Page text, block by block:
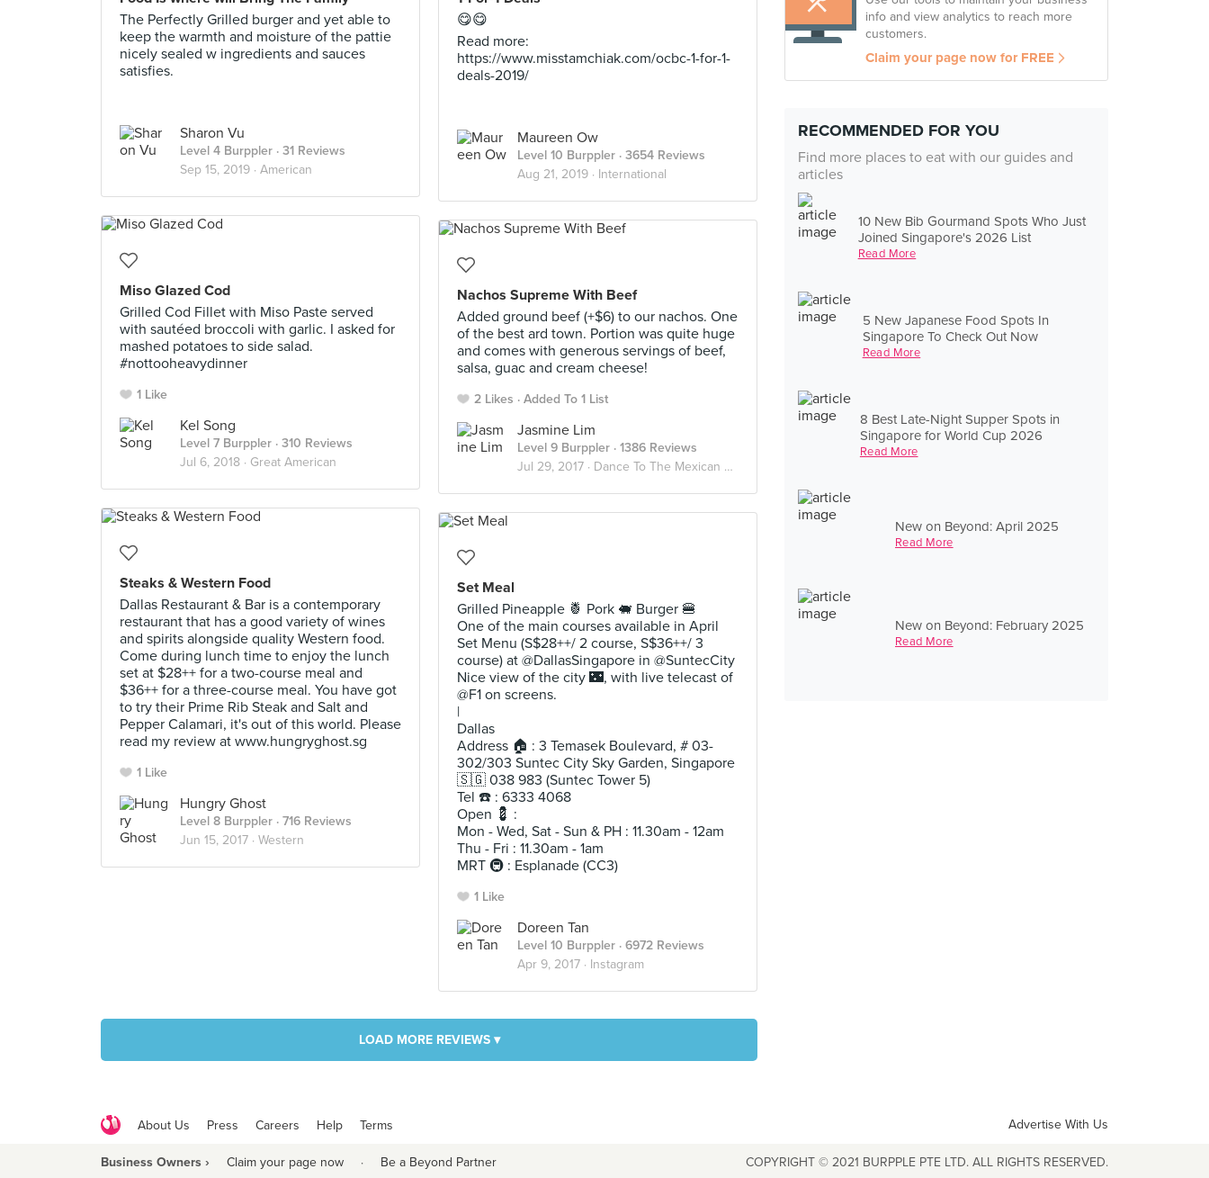
info and view analytics to reach more
customers.
Claim your page now for FREE
RECOMMENDED FOR YOU
Find more places to eat with our guides and
articles
10 New Bib Gourmand Spots Who Just
Joined Singapore's 2026 List
Read More
5 New Japanese Food Spots In
Singapore To Check Out Now
Read More
8 Best Late-Night Supper Spots in
Singapore for World Cup 2026
Read More
New on Beyond: April 2025
Read More
New on Beyond: February 2025
Read More
The Perfectly Grilled burger and yet able to
keep the warmth and moisture of the pattie
nicely sealed w ingredients and sauces
satisfies.
Sharon Vu
Level 4 Burppler · 31 Reviews
Sep 15, 2019 · American
😋😋
Read more:
https://www.misstamchiak.com/ocbc-1-for-1-
deals-2019/
Maureen Ow
Level 10 Burppler · 3654 Reviews
Aug 21, 2019 · International
Miso Glazed Cod
Grilled Cod Fillet with Miso Paste served
with sautéed broccoli with garlic. I asked for
mashed potatoes to side salad.
#nottooheavydinner
1 Like
Kel Song
Level 7 Burppler · 310 Reviews
Jul 6, 2018 · Great American
Nachos Supreme With Beef
Added ground beef (+$6) to our nachos. One
of the best ard town. Portion was quite huge
and comes with generous servings of beef,
salsa, guac and cream cheese!
2 Likes Added To 1 List
Jasmine Lim
Level 9 Burppler · 1386 Reviews
Jul 29, 2017 · Dance To The Mexican Beats 🌮🌯
Steaks & Western Food
Dallas Restaurant & Bar is a contemporary
restaurant that has a good variety of wines
and spirits alongside quality Western food.
Come during lunch time to enjoy the lunch
set at $28++ for a two-course meal and
$36++ for a three-course meal. You have got
to try their Prime Rib Steak and Salt and
Pepper Calamari, it's out of this world. Please
read my review at www.hungryghost.sg
1 Like
Hungry Ghost
Level 8 Burppler · 716 Reviews
Jun 15, 2017 · Western
Set Meal
Grilled Pineapple 🍍 Pork 🐖 Burger 🍔
One of the main courses available in April
Set Menu (S$28++/ 2 course, S$36++/ 3
course) at @DallasSingapore in @SuntecCity
Nice view of the city 🌃, with live telecast of
@F1 on screens.
|
Dallas
Address 🏠 : 3 Temasek Boulevard, # 03-
302/303 Suntec City Sky Garden, Singapore
🇸🇬 038 983 (Suntec Tower 5)
Tel ☎️ : 6333 4068
Open 💈 :
Mon - Wed, Sat - Sun & PH : 11.30am - 12am
Thu - Fri : 11.30am - 1am
MRT 🚇 : Esplanade (CC3)
1 Like
Doreen Tan
Level 10 Burppler · 6972 Reviews
Apr 9, 2017 · Instagram
LOAD MORE REVIEWS ▾
About Us Press Careers Help Terms Advertise With Us
Business Owners › Claim your page now · Be a Beyond Partner COPYRIGHT © 2021 BURPPLE PTE LTD. ALL RIGHTS RESERVED.